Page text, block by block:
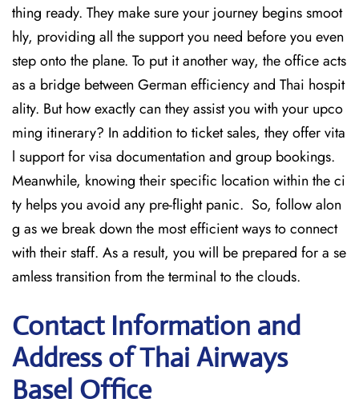
thing ready. They make sure your journey begins smoot
hly, providing all the support you need before you even
step onto the plane. To put it another way, the office acts
as a bridge between German efficiency and Thai hospit
ality. But how exactly can they assist you with your upco
ming itinerary? In addition to ticket sales, they offer vita
l support for visa documentation and group bookings.
Meanwhile, knowing their specific location within the ci
ty helps you avoid any pre-flight panic. So, follow alon
g as we break down the most efficient ways to connect
with their staff. As a result, you will be prepared for a se
amless transition from the terminal to the clouds.
Contact Information and
Address of Thai Airways
Basel Office